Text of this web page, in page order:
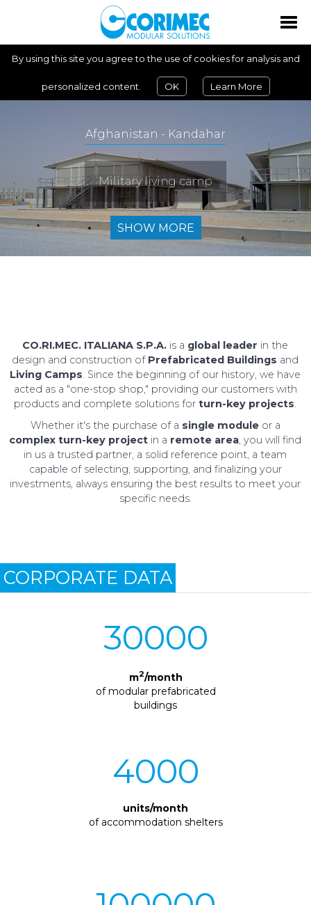
By using this site you agree to the use of cookies for analysis and
personalized content. OK Learn More
Afghanistan - Kandahar
Military living camp
SHOW MORE
CO.RI.MEC. ITALIANA S.P.A. is a global leader in the
design and construction of Prefabricated Buildings and
Living Camps. Since the beginning of our history, we have
acted as a "one-stop shop," providing our customers with
products and complete solutions forturn-key projects.
Whether it's the purchase of a single moduleor a
complex turn-key project in a remote area, you will find
in us a trusted partner, a solid reference point, a team
capable of selecting, supporting, and finalizing your
investments, always ensuring the best results to meet your
specific needs.
CORPORATE DATA
30000
m2/month
of modular prefabricated
buildings
4000
units/month
of accommodation shelters